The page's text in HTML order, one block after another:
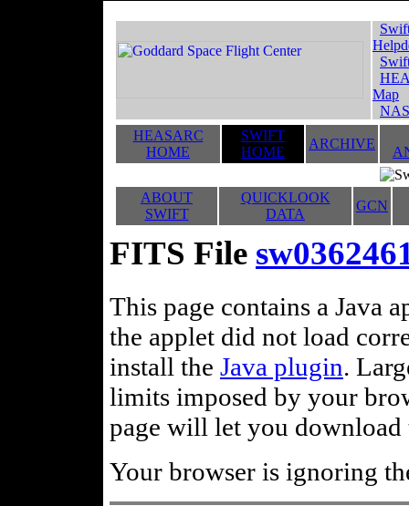
Map
HEASARC
HOME
SWIFT
HOME
ARCHIVE
ABOUT
SWIFT
QUICKLOOK
DATA
GCN
FITS File
This page contains a Java
the applet did not load
install the Java plugin.
limits imposed by your
page will let you
Your browser is ignoring